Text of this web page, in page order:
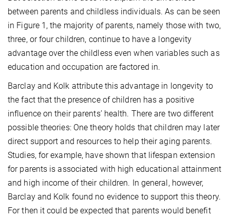
between parents and childless individuals. As can be seen
in Figure 1, the majority of parents, namely those with two,
three, or four children, continue to have a longevity
advantage over the childless even when variables such as
education and occupation are factored in.
Barclay and Kolk attribute this advantage in longevity to
the fact that the presence of children has a positive
influence on their parents’ health. There are two different
possible theories: One theory holds that children may later
direct support and resources to help their aging parents.
Studies, for example, have shown that lifespan extension
for parents is associated with high educational attainment
and high income of their children. In general, however,
Barclay and Kolk found no evidence to support this theory.
For then it could be expected that parents would benefit